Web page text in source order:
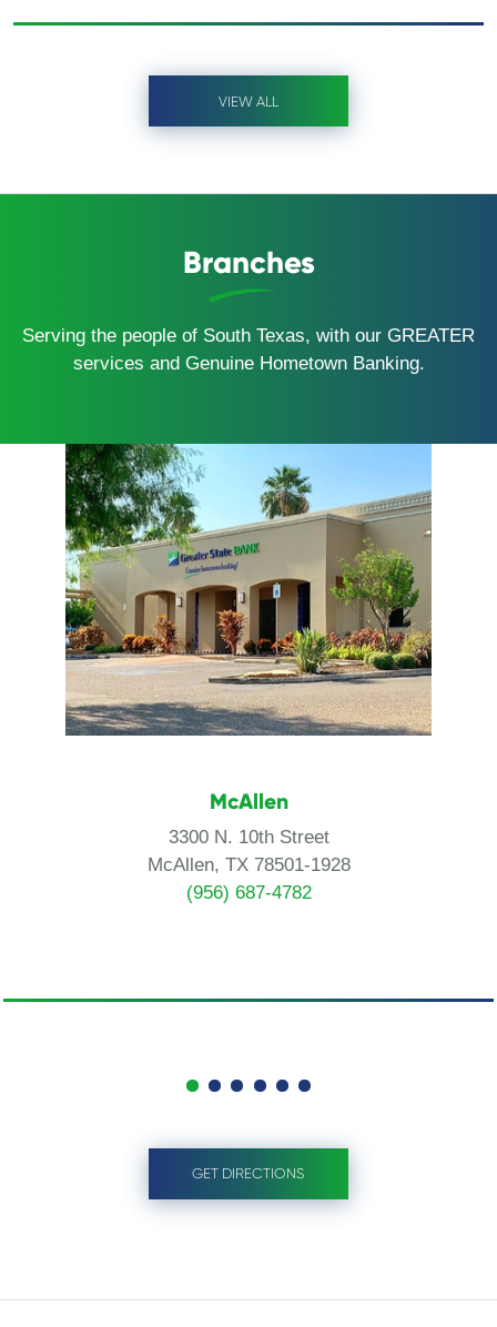
VIEW ALL
Branches
Serving the people of South Texas, with our GREATER
services and Genuine Hometown Banking.
McAllen
3300 N. 10th Street
McAllen, TX 78501-1928
(956) 687-4782
GET DIRECTIONS